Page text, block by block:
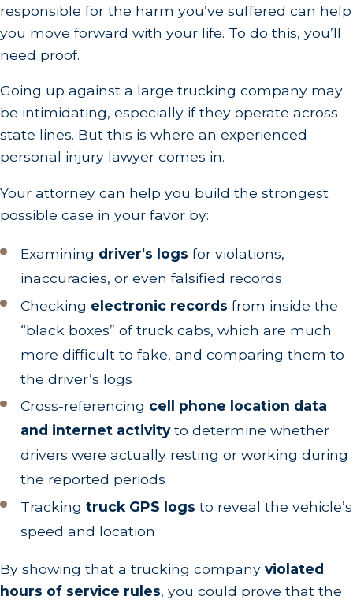
responsible for the harm you’ve suffered can help
you move forward with your life. To do this, you’ll
need proof.
Going up against a large trucking company may
be intimidating, especially if they operate across
state lines. But this is where an experienced
personal injury lawyer comes in.
Your attorney can help you build the strongest
possible case in your favor by:
Examining driver's logs for violations,
inaccuracies, or even falsified records
Checking electronic records from inside the
“black boxes” of truck cabs, which are much
more difficult to fake, and comparing them to
the driver’s logs
Cross-referencing cell phone location data
and internet activityto determine whether
drivers were actually resting or working during
the reported periods
Trackingtruck GPS logs to reveal the vehicle’s
speed and location
By showing that a trucking company violated
hours of service rules, you could prove that the